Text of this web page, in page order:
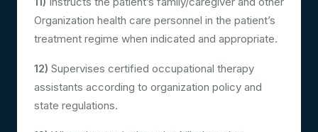
Organization health care personnel in the patient’s
treatment regime when indicated and appropriate.
12) Supervises certified occupational therapy
assistants according to organization policy and
state regulations.